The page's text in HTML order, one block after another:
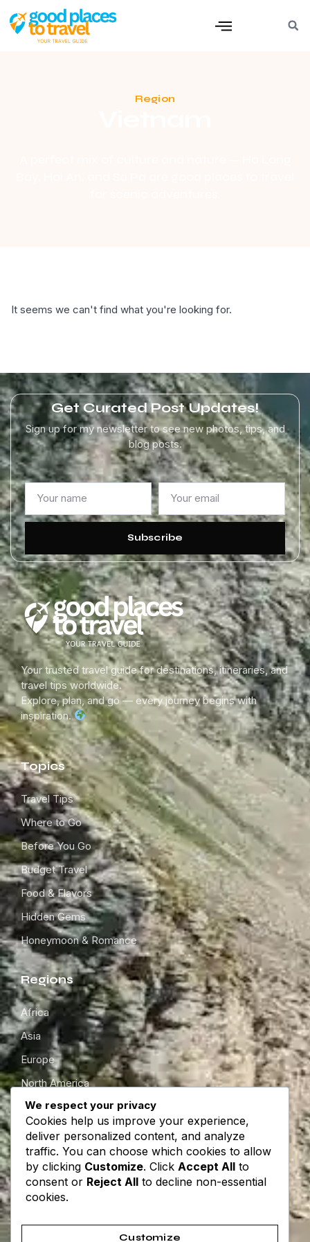
Region
It seems we can't find what you're looking for.
Get Curated Post Updates!
Sign up for my newsletter to see new photos, tips, and
blog posts.
Subscribe
Your trusted travel guide for destinations, itineraries, and
travel tips worldwide.
Explore, plan, and go — every journey begins with
inspiration.
Topics
Travel Tips
Where to Go
Before You Go
Budget Travel
Food & Flavors
Hidden Gems
Honeymoon & Romance
Regions
Africa
Asia
Europe
North America
South America
Oceania
Get in touch
About
We respect your privacy
Cookies help us improve your experience,
deliver personalized content, and analyze
traffic. You can choose which cookies to allow
by clicking Customize. Click Accept All to
consent or Reject All to decline non-essential
cookies.
Customize